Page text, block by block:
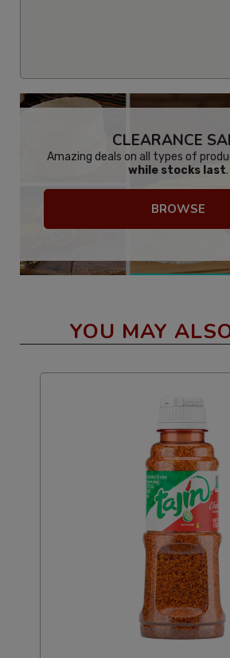
CLEARANCE
Amazing deals on all types of
while stocks last.
BROWSE
YOU MAY